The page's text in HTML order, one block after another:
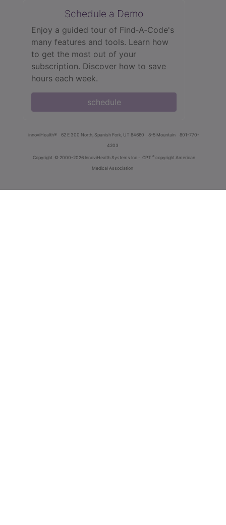
Schedule a Demo
Enjoy a guided tour of Find‑A‑Code's
many features and tools. Learn how
to get the most out of your
subscription. Discover how to save
hours each week.
schedule
innoviHealth® 62 E 300 North, Spanish Fork, UT 84660 8-5 Mountain
801-770-
4203
Copyright © 2000-2026 InnoviHealth Systems Inc - CPT ® copyright American
Medical Association